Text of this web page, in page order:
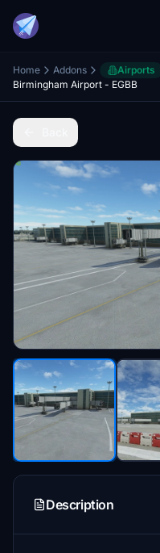
Home Addons Airports
Birmingham Airport - EGBB
Description